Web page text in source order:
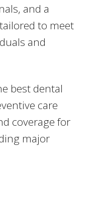
and a
to meet
and
best dental
care
coverage for
major